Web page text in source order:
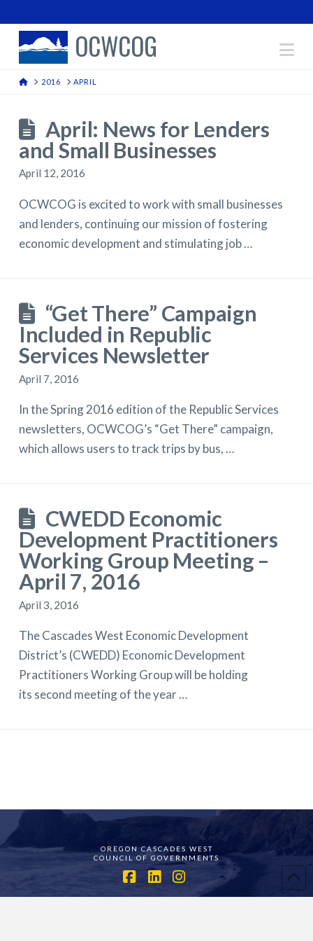
OCWCOG
HOME
2016 APRIL
April: News for Lenders
and Small Businesses
April 12, 2016
OCWCOG is excited to work with small businesses
and lenders, continuing our mission of fostering
economic development and stimulating job …
“Get There” Campaign
Included in Republic
Services Newsletter
April 7, 2016
In the Spring 2016 edition of the Republic Services
newsletters, OCWCOG’s “Get There” campaign,
which allows users to track trips by bus, …
CWEDD Economic
Development Practitioners
Working Group Meeting –
April 7, 2016
April 3, 2016
The Cascades West Economic Development
District’s (CWEDD) Economic Development
Practitioners Working Group will be holding
its second meeting of the year …
OREGON CASCADES WEST
COUNCIL OF GOVERNMENTS
LinkedInInstagram